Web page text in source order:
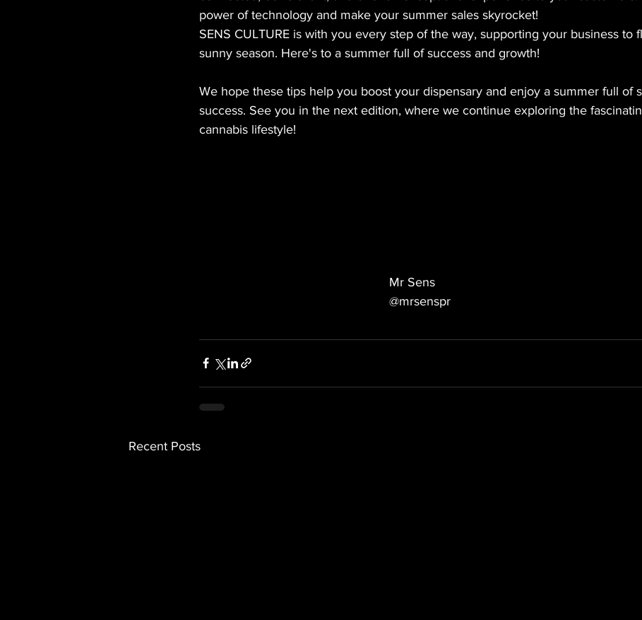
power of technology and make your summer sales skyrocket!
SENS CULTURE is with you every step of the way, supporting your business to
sunny season. Here's to a summer full of success and growth!
We hope these tips help you boost your dispensary and enjoy a summer full of
success. See you in the next edition, where we continue exploring the
cannabis lifestyle!
Mr Sens
@mrsenspr
Recent Posts